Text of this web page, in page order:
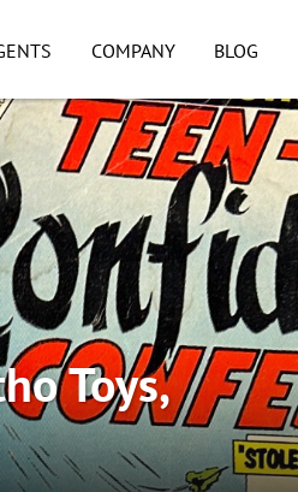
COMPANY BLOG
Toys,